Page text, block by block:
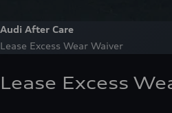
Audi After Care
Lease Excess Wear Waiver
Lease Excess